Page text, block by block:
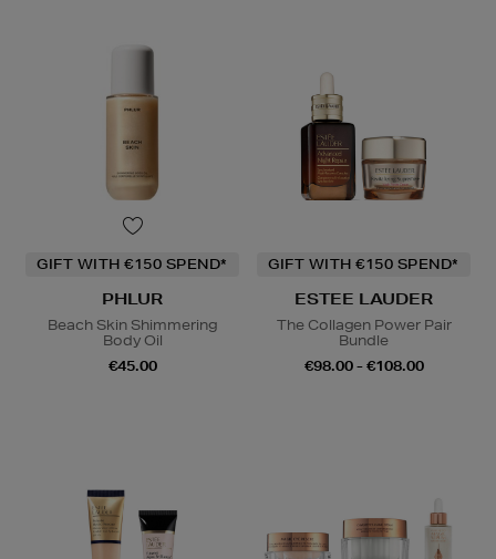
GIFT WITH €150 SPEND*
PHLUR
Beach Skin Shimmering
Body Oil
€45.00
GIFT WITH €150 SPEND*
ESTEE LAUDER
The Collagen Power Pair
Bundle
€98.00 - €108.00